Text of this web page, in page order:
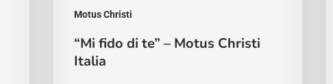
Motus Christi
“Mi fido di te” – Motus Christi
Italia